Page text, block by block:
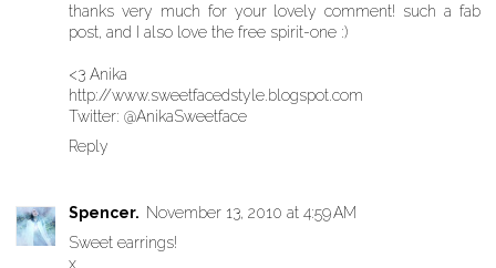
thanks very much for your lovely comment! such a fab
post, and I also love the free spirit-one :)
<3 Anika
http://www.sweetfacedstyle.blogspot.com
Twitter: @AnikaSweetface
Reply
Spencer. November 13, 2010 at 4:59 AM
Sweet earrings!
x